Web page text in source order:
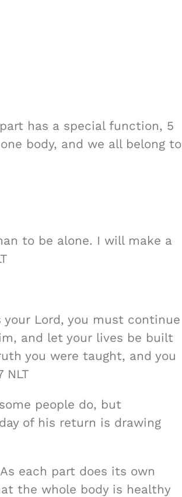
has a special function, 5
body, and we all belong to
to be alone. I will make a
Lord, you must continue
and let your lives be built
you were taught, and you
NLT
people do, but
of his return is drawing
each part does its own
the whole body is healthy